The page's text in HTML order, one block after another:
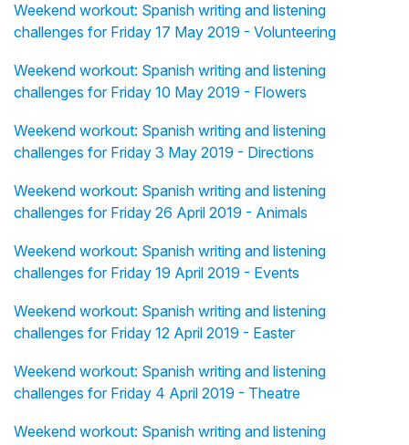
Weekend workout: Spanish writing and listening
challenges for Friday 17 May 2019 - Volunteering
Weekend workout: Spanish writing and listening
challenges for Friday 10 May 2019 - Flowers
Weekend workout: Spanish writing and listening
challenges for Friday 3 May 2019 - Directions
Weekend workout: Spanish writing and listening
challenges for Friday 26 April 2019 - Animals
Weekend workout: Spanish writing and listening
challenges for Friday 19 April 2019 - Events
Weekend workout: Spanish writing and listening
challenges for Friday 12 April 2019 - Easter
Weekend workout: Spanish writing and listening
challenges for Friday 4 April 2019 - Theatre
Weekend workout: Spanish writing and listening